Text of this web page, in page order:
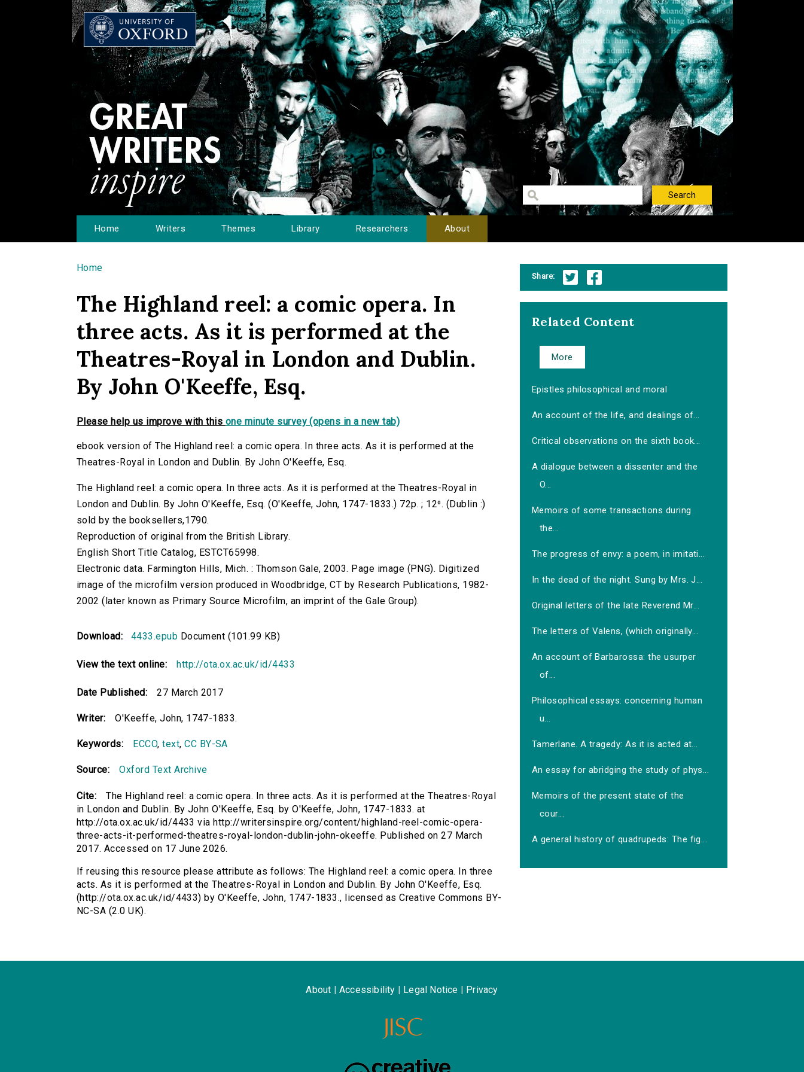
Home Writers Themes Library Researchers About
You are here
Home
The Highland reel: a comic opera. In
three acts. As it is performed at the
Theatres-Royal in London and Dublin.
By John O'Keeffe, Esq.
Please help us improve with this one minute survey (opens in a new tab)
ebook version of The Highland reel: a comic opera. In three acts. As it is performed at the
Theatres-Royal in London and Dublin. By John O'Keeffe, Esq.
The Highland reel: a comic opera. In three acts. As it is performed at the Theatres-Royal in
London and Dublin. By John O'Keeffe, Esq. (O'Keeffe, John, 1747-1833.) 72p. ; 12⁰. (Dublin :)
sold by the booksellers,1790.
Reproduction of original from the British Library.
English Short Title Catalog, ESTCT65998.
Electronic data. Farmington Hills, Mich. : Thomson Gale, 2003. Page image (PNG). Digitized
image of the microfilm version produced in Woodbridge, CT by Research Publications, 1982-
2002 (later known as Primary Source Microfilm, an imprint of the Gale Group).
Download: 4433.epub Document (101.99 KB)
View the text online: http://ota.ox.ac.uk/id/4433
Date Published: 27 March 2017
Writer: O'Keeffe, John, 1747-1833.
Keywords: ECCO,text,CC BY-SA
Source: Oxford Text Archive
Cite:
The Highland reel: a comic opera. In three acts. As it is performed at the Theatres-Royal
in London and Dublin. By John O'Keeffe, Esq. by O'Keeffe, John, 1747-1833. at
http://ota.ox.ac.uk/id/4433 via http://writersinspire.org/content/highland-reel-comic-opera-
three-acts-it-performed-theatres-royal-london-dublin-john-okeeffe. Published on 27 March
2017. Accessed on 17 June 2026.
If reusing this resource please attribute as follows: The Highland reel: a comic opera. In three
acts. As it is performed at the Theatres-Royal in London and Dublin. By John O'Keeffe, Esq.
(http://ota.ox.ac.uk/id/4433) by O'Keeffe, John, 1747-1833., licensed as Creative Commons BY-
NC-SA (2.0 UK).
Share:
Related Content
More
Epistles philosophical and moral
An account of the life, and dealings of...
Critical observations on the sixth book...
A dialogue between a dissenter and the
O...
Memoirs of some transactions during
the...
The progress of envy: a poem, in imitati...
In the dead of the night. Sung by Mrs. J...
Original letters of the late Reverend Mr...
The letters of Valens, (which originally...
An account of Barbarossa: the usurper
of...
Philosophical essays: concerning human
u...
Tamerlane. A tragedy: As it is acted at...
An essay for abridging the study of phys...
Memoirs of the present state of the
cour...
A general history of quadrupeds: The fig...
About Accessibility Legal Notice Privacy